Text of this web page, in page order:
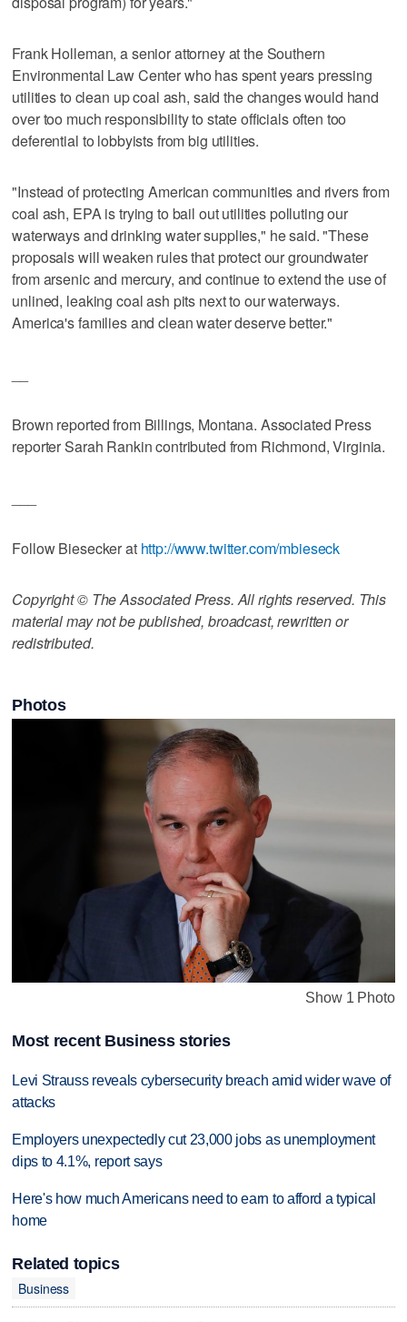
Frank Holleman, a senior attorney at the Southern
Environmental Law Center who has spent years pressing
utilities to clean up coal ash, said the changes would hand
over too much responsibility to state officials often too
deferential to lobbyists from big utilities.
"Instead of protecting American communities and rivers from
coal ash, EPA is trying to bail out utilities polluting our
waterways and drinking water supplies," he said. "These
proposals will weaken rules that protect our groundwater
from arsenic and mercury, and continue to extend the use of
unlined, leaking coal ash pits next to our waterways.
America's families and clean water deserve better."
Brown reported from Billings, Montana. Associated Press
reporter Sarah Rankin contributed from Richmond, Virginia.
Follow Biesecker at http://www.twitter.com/mbieseck
Copyright © The Associated Press. All rights reserved. This
material may not be published, broadcast, rewritten or
redistributed.
Photos
Show 1 Photo
Most recent Business stories
Levi Strauss reveals cybersecurity breach amid wider wave of
attacks
Employers unexpectedly cut 23,000 jobs as unemployment
dips to 4.1%, report says
Here's how much Americans need to earn to afford a typical
home
Related topics
Business